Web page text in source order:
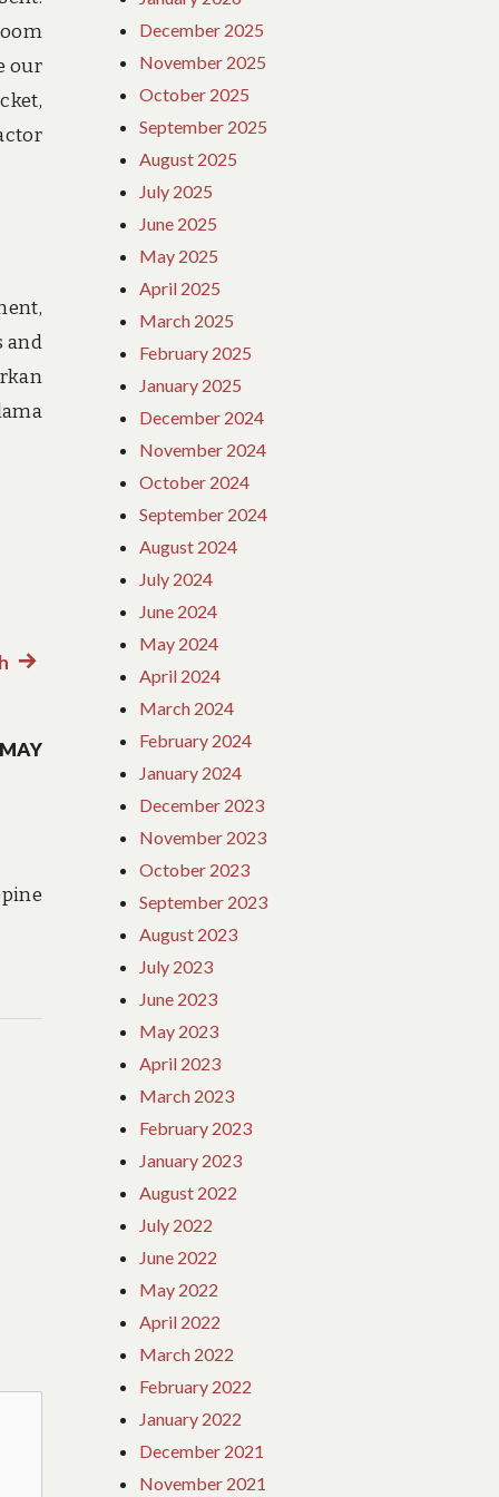
our
and
Next
December 2025
November 2025
October 2025
September 2025
August 2025
July 2025
June 2025
May 2025
April 2025
March 2025
February 2025
January 2025
December 2024
November 2024
October 2024
September 2024
August 2024
July 2024
June 2024
May 2024
April 2024
March 2024
February 2024
January 2024
December 2023
November 2023
October 2023
September 2023
August 2023
July 2023
June 2023
May 2023
April 2023
March 2023
February 2023
January 2023
August 2022
July 2022
June 2022
May 2022
April 2022
March 2022
February 2022
January 2022
December 2021
November 2021